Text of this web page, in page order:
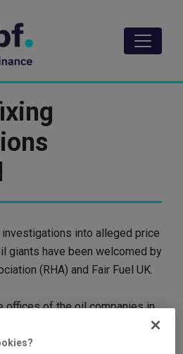
into alleged price
giants have been welcomed by
(RHA) and Fair Fuel UK.
offices of the oil companies in
that prices have been fixed
European Commission officials